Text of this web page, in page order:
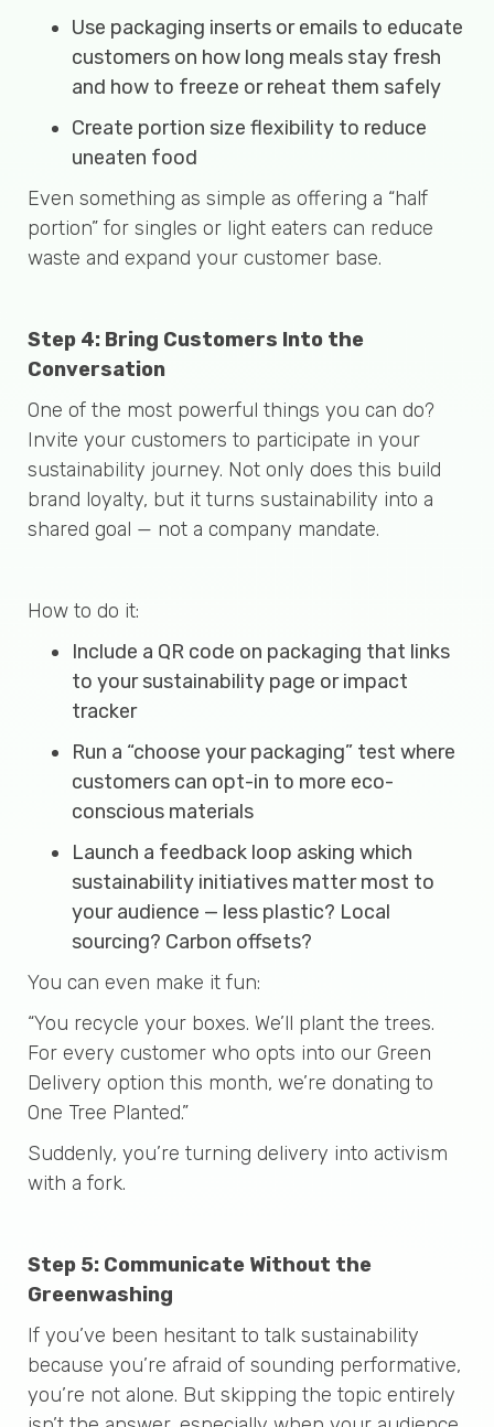
Use packaging inserts or emails to educate
customers on how long meals stay fresh
and how to freeze or reheat them safely
Create portion size flexibility to reduce
uneaten food
Even something as simple as offering a “half
portion” for singles or light eaters can reduce
waste and expand your customer base.
Step 4: Bring Customers Into the
Conversation
One of the most powerful things you can do?
Invite your customers to participate in your
sustainability journey. Not only does this build
brand loyalty, but it turns sustainability into a
shared goal — not a company mandate.
How to do it:
Include a QR code on packaging that links
to your sustainability page or impact
tracker
Run a “choose your packaging” test where
customers can opt-in to more eco-
conscious materials
Launch a feedback loop asking which
sustainability initiatives matter most to
your audience — less plastic? Local
sourcing? Carbon offsets?
You can even make it fun:
“You recycle your boxes. We’ll plant the trees.
For every customer who opts into our Green
Delivery option this month, we’re donating to
One Tree Planted.”
Suddenly, you’re turning delivery into activism
with a fork.
Step 5: Communicate Without the
Greenwashing
If you’ve been hesitant to talk sustainability
because you’re afraid of sounding performative,
you’re not alone. But skipping the topic entirely